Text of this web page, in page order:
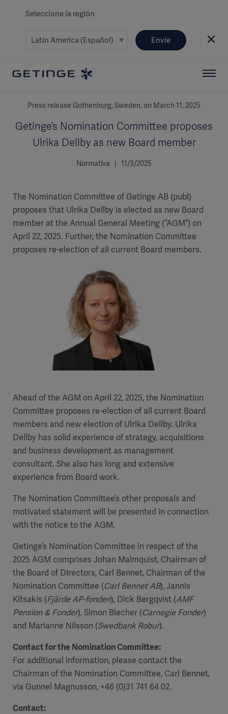
Seleccione la región
Envíe
Press release Gothenburg, Sweden, on March 11, 2025
Getinge’s Nomination Committee proposes
Ulrika Dellby as new Board member
Normativa | 11/3/2025
The Nomination Committee of Getinge AB (publ)
proposes that Ulrika Dellby is elected as new Board
member at the Annual General Meeting (“AGM”) on
April 22, 2025. Further, the Nomination Committee
proposes re-election of all current Board members.
Ahead of the AGM on April 22, 2025, the Nomination
Committee proposes re-election of all current Board
members and new election of Ulrika Dellby. Ulrika
Dellby has solid experience of strategy, acquisitions
and business development as management
consultant. She also has long and extensive
experience from Board work.
The Nomination Committee’s other proposals and
motivated statement will be presented in connection
with the notice to the AGM.
Getinge’s Nomination Committee in respect of the
2025 AGM comprises Johan Malmquist, Chairman of
the Board of Directors, Carl Bennet, Chairman of the
Nomination Committee (Carl Bennet AB), Jannis
Kitsakis (Fjärde AP-fonden), Dick Bergqvist (AMF
Pension & Fonder), Simon Blecher (Carnegie Fonder)
and Marianne Nilsson (Swedbank Robur).
Contact for the Nomination Committee:
For additional information, please contact the
Chairman of the Nomination Committee, Carl Bennet,
via Gunnel Magnusson, +46 (0)31 741 64 02.
Contact: